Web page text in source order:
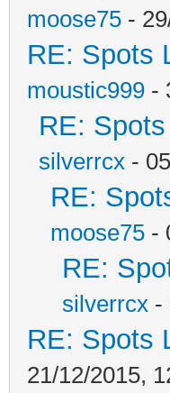
moose75 -
RE: Spots
moustic999 -
RE:
silverrcx -
RE:
moose75 -
RE:
silverrcx -
RE: Spots
21/12/2015,